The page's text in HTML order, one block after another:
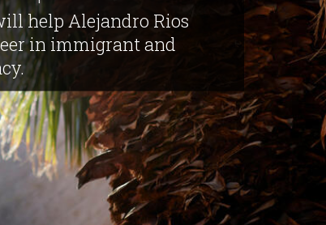
help Alejandro Rios
in immigrant and